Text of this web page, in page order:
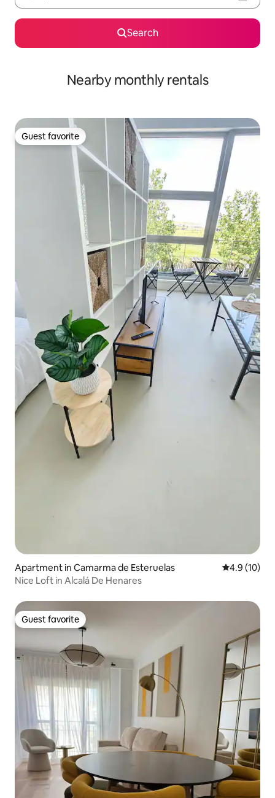
Search
Nearby monthly rentals
Guest favorite
Guest favorite
Apartment in Camarma de Esteruelas 4.9 out of 5
4.9 (10)
Nice Loft in Alcalá De Henares
Guest favorite
Guest favorite